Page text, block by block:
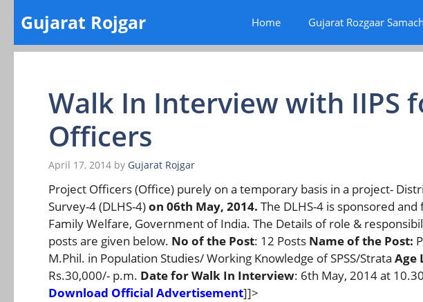
content
Gujarat Rojgar Home Gujarat Rozgaar
Walk In Interview with IIPS
Officers
April 17, 2014 by Gujarat Rojgar
Project Officers (Office) purely on a temporary basis in a project-
Survey-4 (DLHS-4)on 06th May, 2014. The DLHS-4 is sponsored
Family Welfare, Government of India. The Details of role &
posts are given below. No of the Post: 12 Posts Name of the Post:
M.Phil. in Population Studies/ Working Knowledge of SPSS/Strata Age
Rs.30,000/- p.m. Date for Walk In Interview: 6th May, 2014 at
Download Official Advertisement]]>